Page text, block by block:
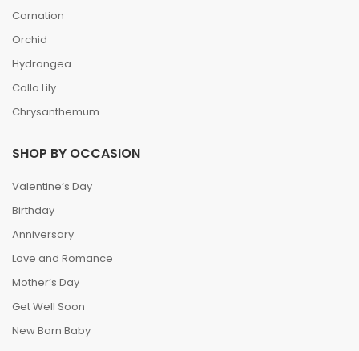
Carnation
Orchid
Hydrangea
Calla Lily
Chrysanthemum
SHOP BY OCCASION
Valentine’s Day
Birthday
Anniversary
Love and Romance
Mother’s Day
Get Well Soon
New Born Baby